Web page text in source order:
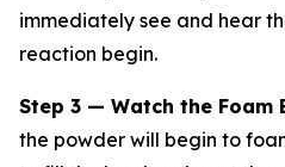
immediately see and hear
reaction begin.
Step 3 — Watch the Foam
the powder will begin to